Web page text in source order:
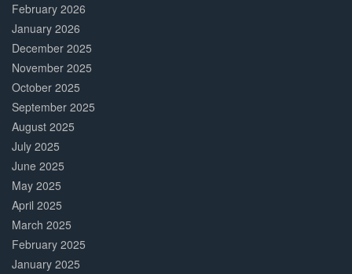
February 2026
January 2026
December 2025
November 2025
October 2025
September 2025
August 2025
July 2025
June 2025
May 2025
April 2025
March 2025
February 2025
January 2025